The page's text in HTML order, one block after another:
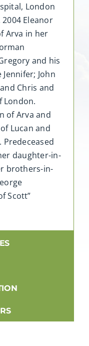
London
Eleanor
Arva in her
and his
John
Chris and
London.
of Arva and
Lucan and
Predeceased
daughter-in-
brothers-in-
Scott”